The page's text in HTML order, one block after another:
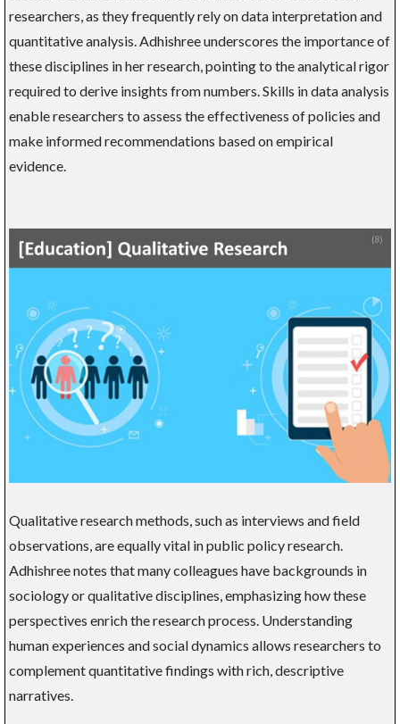
researchers, as they frequently rely on data interpretation and
quantitative analysis. Adhishree underscores the importance of
these disciplines in her research, pointing to the analytical rigor
required to derive insights from numbers. Skills in data analysis
enable researchers to assess the effectiveness of policies and
make informed recommendations based on empirical
evidence.
Qualitative research methods, such as interviews and field
observations, are equally vital in public policy research.
Adhishree notes that many colleagues have backgrounds in
sociology or qualitative disciplines, emphasizing how these
perspectives enrich the research process. Understanding
human experiences and social dynamics allows researchers to
complement quantitative findings with rich, descriptive
narratives.